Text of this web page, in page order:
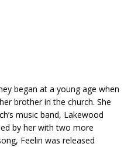
began at a young age when
brother in the church. She
music band, Lakewood
by her with two more
Feelin was released